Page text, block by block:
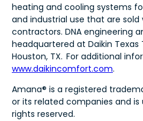
heating and cooling systems
and industrial use that are sold
contractors. DNA engineering
headquartered at Daikin Texas
Houston, TX. For additional
www.daikincomfort.com.
Amana® is a registered
or its related companies and is
rights reserved.